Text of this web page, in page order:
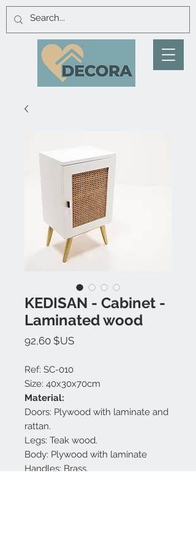
KEDISAN - Cabinet -
Laminated wood
92,60 $USPrix
Ref: SC-010
Size: 40x30x70cm
Material:
Doors: Plywood with laminate and
rattan.
Legs: Teak wood.
Body: Plywood with laminate
Handles: Brass.